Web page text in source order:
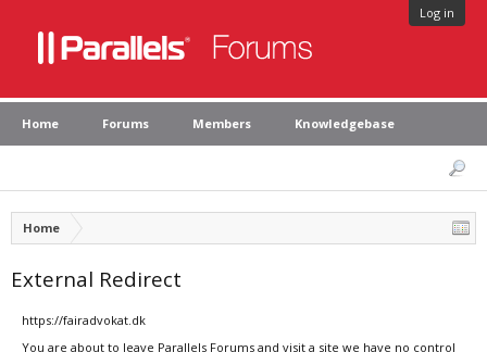
Log in
Home Forums Members Knowledgebase
Home
External Redirect
https://fairadvokat.dk
You are about to leave Parallels Forums and visit a site we have no control